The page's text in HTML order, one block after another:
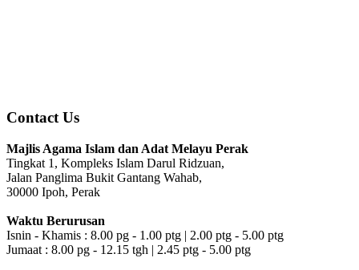
Contact Us
Majlis Agama Islam dan Adat Melayu Perak
Tingkat 1, Kompleks Islam Darul Ridzuan,
Jalan Panglima Bukit Gantang Wahab,
30000 Ipoh, Perak
Waktu Berurusan
Isnin - Khamis : 8.00 pg - 1.00 ptg | 2.00 ptg - 5.00 ptg
Jumaat : 8.00 pg - 12.15 tgh | 2.45 ptg - 5.00 ptg